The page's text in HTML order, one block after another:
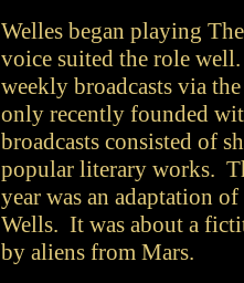
Welles began playing
voice suited the role
weekly broadcasts via
only recently founded
broadcasts consisted of
popular literary works.
year was an adaptation
Wells. It was about a
by aliens from Mars.